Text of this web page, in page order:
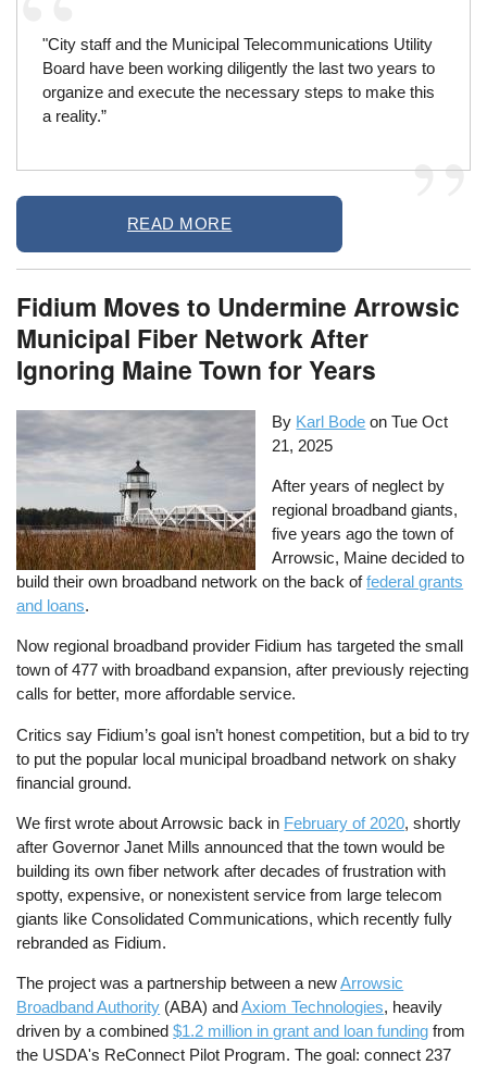
"City staff and the Municipal Telecommunications Utility
Board have been working diligently the last two years to
organize and execute the necessary steps to make this
a reality.”
READ MORE
Fidium Moves to Undermine Arrowsic
Municipal Fiber Network After
Ignoring Maine Town for Years
By Karl Bode onTue Oct
21, 2025
After years of neglect by
regional broadband giants,
five years ago the town of
Arrowsic, Maine decided to
build their own broadband network on the back offederal grants
and loans.
Now regional broadband provider Fidium has targeted the small
town of 477 with broadband expansion, after previously rejecting
calls for better, more affordable service.
Critics say Fidium’s goal isn’t honest competition, but a bid to try
to put the popular local municipal broadband network on shaky
financial ground.
We first wrote about Arrowsic back in February of 2020, shortly
after Governor Janet Mills announced that the town would be
building its own fiber network after decades of frustration with
spotty, expensive, or nonexistent service from large telecom
giants like Consolidated Communications, which recently fully
rebranded as Fidium.
The project was a partnership between a newArrowsic
Broadband Authority (ABA) andAxiom Technologies, heavily
driven by a combined$1.2 million in grant and loan funding from
the USDA's ReConnect Pilot Program. The goal: connect 237